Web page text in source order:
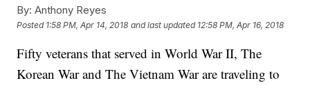
By: Anthony Reyes
Posted 1:58 PM, Apr 14, 2018 and last updated 12:58 PM, Apr 16, 2018
Fifty veterans that served in World War II, The
Korean War and The Vietnam War are traveling to